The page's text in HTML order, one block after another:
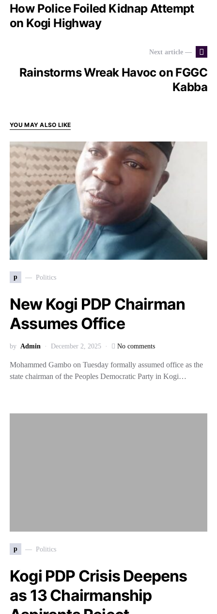
How Police Foiled Kidnap Attempt
on Kogi Highway
Next article —
Rainstorms Wreak Havoc on FGGC
Kabba
YOU MAY ALSO LIKE
p Politics
New Kogi PDP Chairman
Assumes Office
by Admin December 2, 2025 No comments
Mohammed Gambo on Tuesday formally assumed office as the
state chairman of the Peoples Democratic Party in Kogi…
p Politics
Kogi PDP Crisis Deepens
as 13 Chairmanship